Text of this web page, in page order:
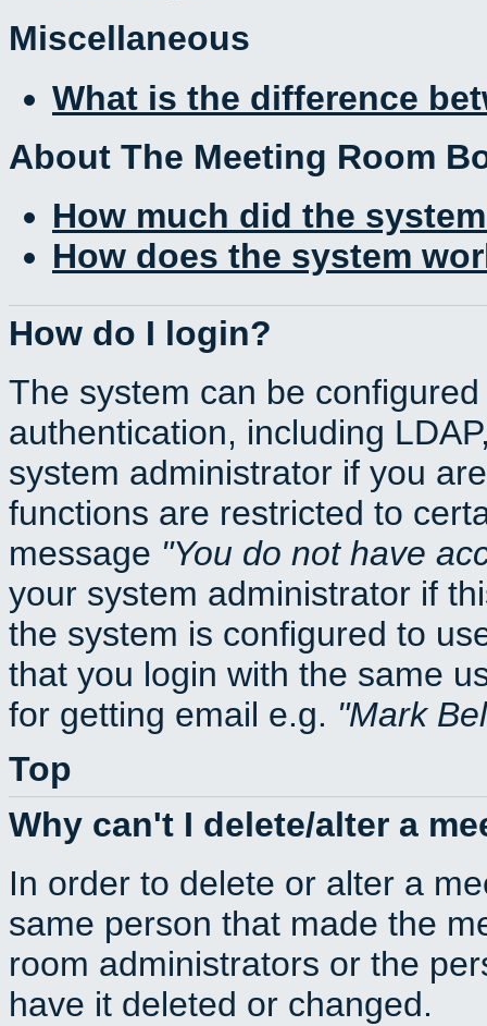
Miscellaneous
What is the difference
About The Meeting Room
How much did the
How does the system
How do I login?
The system can be
authentication, including
system administrator if you
functions are restricted to
message You do not have
your system administrator if
the system is configured to
that you login with the same
for getting email e.g.
Mark
Top
Why can't I delete/alter a
In order to delete or alter a
same person that made the
room administrators or the
have it deleted or changed.